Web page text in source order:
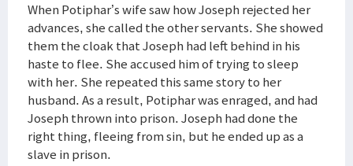
When Potiphar’s wife saw how Joseph rejected her
advances, she called the other servants. She showed
them the cloak that Joseph had left behind in his
haste to flee. She accused him of trying to sleep
with her. She repeated this same story to her
husband. As a result, Potiphar was enraged, and had
Joseph thrown into prison. Joseph had done the
right thing, fleeing from sin, but he ended up as a
slave in prison.